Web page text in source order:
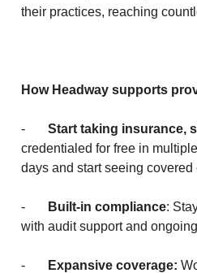
their practices, reaching
How Headway supports
- Start taking insurance,
credentialed for free in
days and start seeing covered
- Built-in compliance:
with audit support and
- Expansive coverage: